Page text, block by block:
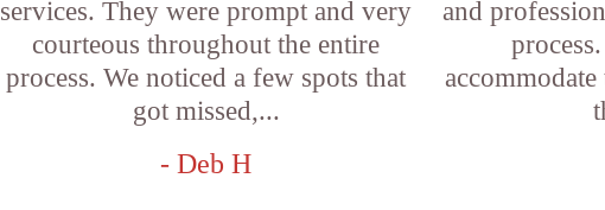
services. They were prompt and very
courteous throughout the entire
process. We noticed a few spots that
got missed,...
- Deb H
and